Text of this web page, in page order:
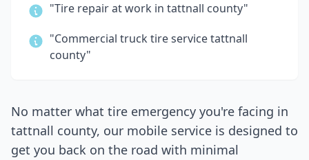
"Tire repair at work in tattnall county"
"Commercial truck tire servicetattnall
county"
No matter what tire emergency you're facing in
tattnall county, our mobile service is designed to
get you back on the road with minimal